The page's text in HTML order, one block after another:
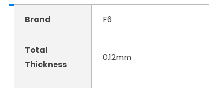
Brand F6
Total
Thickness
0.12mm